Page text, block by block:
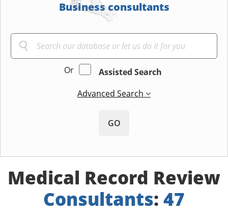
Business consultants
Or
Assisted Search
Advanced Search
GO
Medical Record Review
Consultants: 47